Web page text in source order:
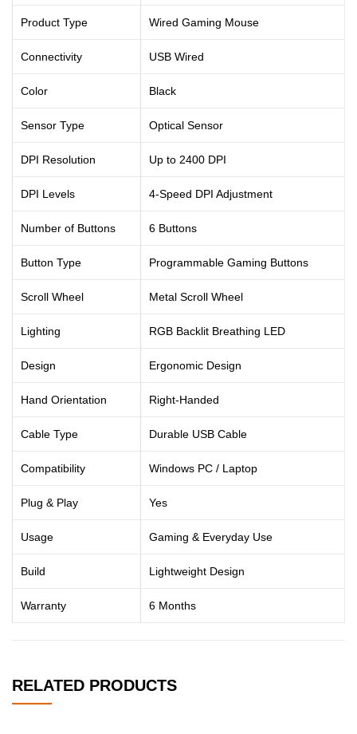
Product Type Wired Gaming Mouse
Connectivity USB Wired
Color Black
Sensor Type Optical Sensor
DPI Resolution Up to 2400 DPI
DPI Levels 4-Speed DPI Adjustment
Number of Buttons 6 Buttons
Button Type Programmable Gaming Buttons
Scroll Wheel Metal Scroll Wheel
Lighting RGB Backlit Breathing LED
Design Ergonomic Design
Hand Orientation Right-Handed
Cable Type Durable USB Cable
Compatibility Windows PC / Laptop
Plug & Play Yes
Usage Gaming & Everyday Use
Build Lightweight Design
Warranty 6 Months
RELATED PRODUCTS